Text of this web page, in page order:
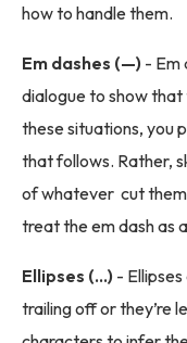
how to handle them.
Em dashes (—) - Em
dialogue to show that
these situations, you
that follows. Rather,
of whatever cut
treat the em dash as
Ellipses (...) -
trailing off or they’re